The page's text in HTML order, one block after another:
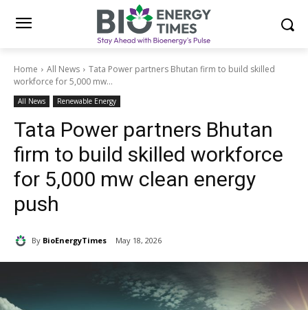
Home All News
Tata Power partners Bhutan firm to build skilled
workforce for 5,000 mw...
All News Renewable Energy
Tata Power partners Bhutan
firm to build skilled workforce
for 5,000 mw clean energy
push
By BioEnergyTimes May 18, 2026